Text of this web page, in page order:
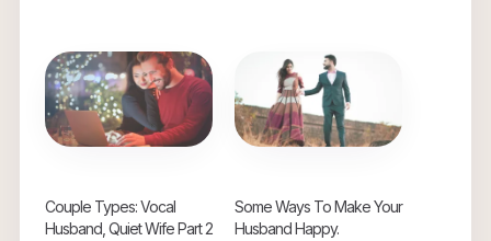
Couple Types: Vocal
Husband, Quiet Wife Part 2
Some Ways To Make Your
Husband Happy.